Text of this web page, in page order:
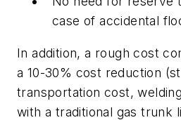
case of accidental
In addition, a rough cost
a 10-30% cost reduction
transportation cost,
with a traditional gas trunk